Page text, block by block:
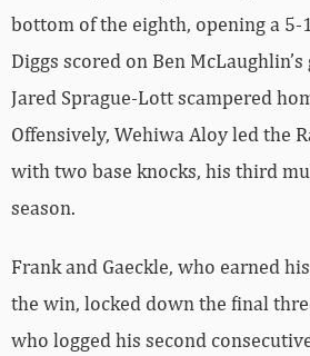
bottom of the eighth, opening a 5-
Diggs scored on Ben
Jared Sprague-Lott scampered
Offensively, Wehiwa Aloy led the
with two base knocks, his third
season.
Frank and Gaeckle, who earned
the win, locked down the final
who logged his second